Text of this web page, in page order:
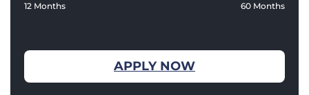
12 Months 60 Months
APPLY NOW